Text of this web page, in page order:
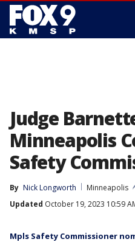
Judge
Minneapolis
Safety
By Nick Longworth
Minneapolis
Updated October 19, 2023 10:59
Mpls Safety Commissioner